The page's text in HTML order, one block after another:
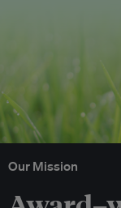
Our Mission